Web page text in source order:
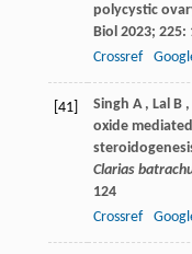
polycystic
Biol 2023; 225:
Crossref
[41] Singh A , Lal B ,
oxide
Clarias
124
Crossref